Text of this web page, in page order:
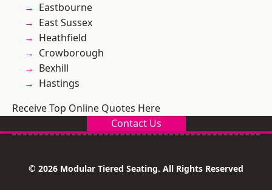
Eastbourne
East Sussex
Heathfield
Crowborough
Bexhill
Hastings
Receive Top Online Quotes Here
Contact Us
© 2026 Modular Tiered Seating. All Rights Reserved